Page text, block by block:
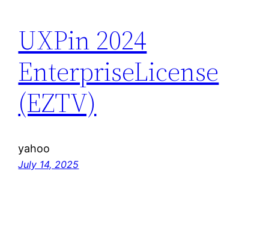
UXPin 2024
EnterpriseLicense
(EZTV)
yahoo
July 14, 2025